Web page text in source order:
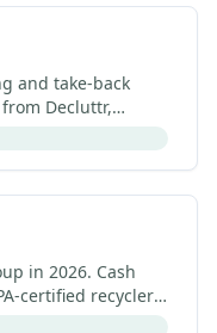
and take-back
Decluttr,
in 2026. Cash
certified recyclers